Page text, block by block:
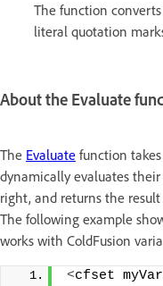
The function
literal quotation
About the Evaluate
The Evaluate function
dynamically evaluates
right, and returns the
The following example
works with ColdFusion
<cfset